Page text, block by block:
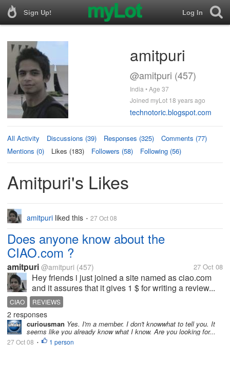
Sign Up! Log In
amitpuri
@amitpuri (457)
India • Age 37
Joined myLot 18 years ago
technotoric.blogspot.com
All Activity Discussions (39) Responses (325)
Comments (77)
Mentions (0)
Likes (183) Followers (58) Following (56)
Amitpuri's Likes
amitpuri liked this • 27 Oct 08
Does anyone know about the
CIAO.com ?
amitpuri @amitpuri (457) 27 Oct 08
Hey friends i just joined a site named as ciao.com
and it assures that it gives 1 $ for writing a review...
CIAO REVIEWS
2 responses
curiousman Yes. I'm a member. I don't knowwhat to tell you. It
seems like you already know what I know. Are you looking for...
27 Oct 08 • 1 person